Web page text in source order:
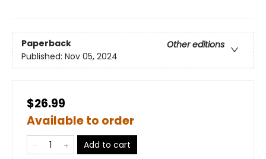
Paperback
Other editions
Published: Nov 05, 2024
$26.99
Available to order
Add to cart